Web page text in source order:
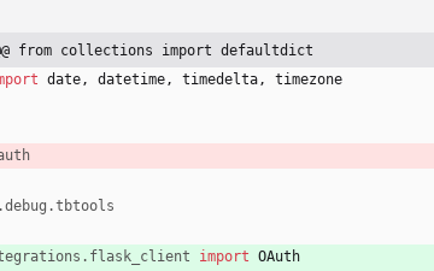
from collections import defaultdict
date, datetime, timedelta, timezone
.debug .tbtools
. flask_client import OAuth